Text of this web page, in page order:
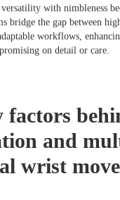
with nimbleness
bridge the gap between
workflows,
on detail or care.
factors
and
wrist